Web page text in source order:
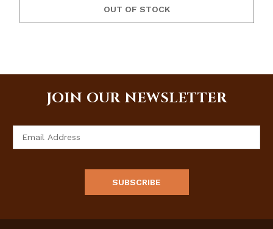
OUT OF STOCK
JOIN OUR NEWSLETTER